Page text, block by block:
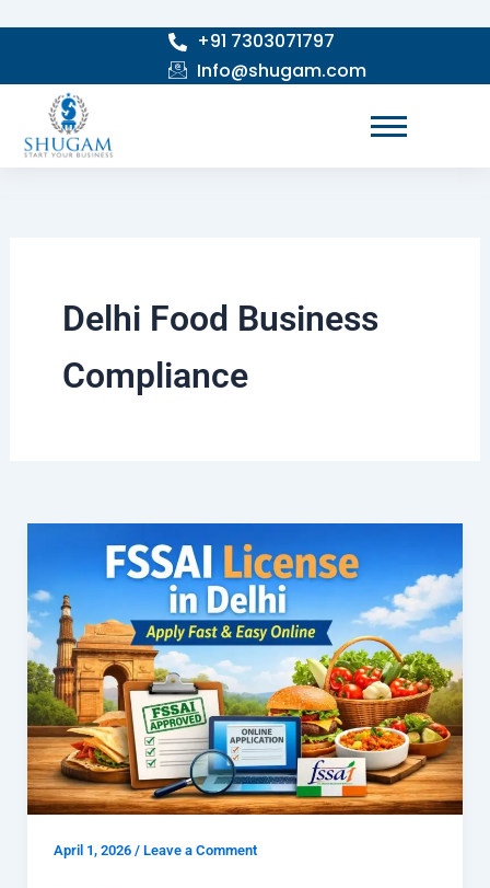
+91 7303071797
Info@shugam.com
Delhi Food Business
Compliance
April 1, 2026 / Leave a Comment
in
Delhi
|
Apply
Fast
&
Easy
Online